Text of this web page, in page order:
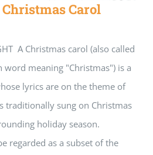
Carol
A Christmas carol (also called
word meaning "Christmas") is a
lyrics are on the theme of
traditionally sung on Christmas
holiday season.
regarded as a subset of the